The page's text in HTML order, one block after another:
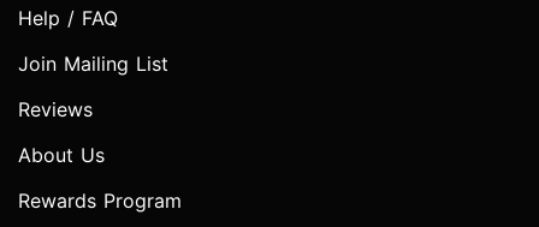
Help / FAQ
Join Mailing List
Reviews
About Us
Rewards Program